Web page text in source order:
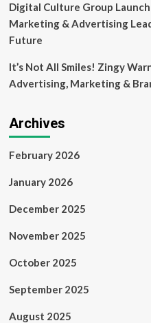
Digital Culture Group
Marketing & Advertising
Future
It’s Not All Smiles! Zingy
Advertising, Marketing &
Archives
February 2026
January 2026
December 2025
November 2025
October 2025
September 2025
August 2025